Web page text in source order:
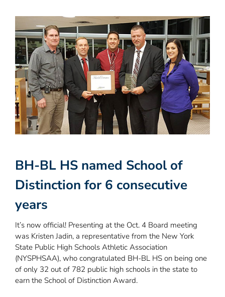
BH-BL HS named School of
Distinction for 6 consecutive
years
It’s now official! Presenting at the Oct. 4 Board meeting
was Kristen Jadin, a representative from the New York
State Public High Schools Athletic Association
(NYSPHSAA), who congratulated BH-BL HS on being one
of only 32 out of 782 public high schools in the state to
earn the School of Distinction Award.